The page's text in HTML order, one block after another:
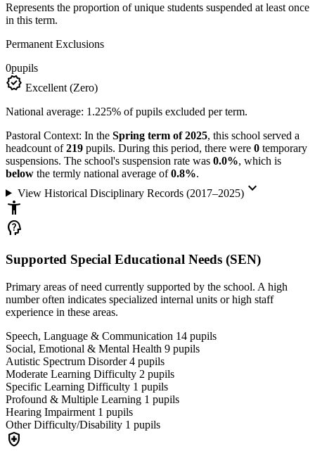
Represents the proportion of unique students suspended at least once
in this term.
Permanent Exclusions
0pupils
verified Excellent (Zero)
National average: 1.225% of pupils excluded per term.
Pastoral Context: In the Spring term of 2025, this school served a
headcount of219 pupils. During this period, there were 0 temporary
suspensions. The school's suspension rate was 0.0%, which is
below the termly national average of0.8%.
View Historical Disciplinary Records (2017–2025)keyboard_arrow_down
accessibility_new
psychology_alt
Supported Special Educational Needs (SEN)
Primary areas of need currently supported by the school. A high
number often indicates specialized internal units or high staff
experience in these areas.
Speech, Language & Communication 14 pupils
Social, Emotional & Mental Health 9 pupils
Autistic Spectrum Disorder4 pupils
Moderate Learning Difficulty 2 pupils
Specific Learning Difficulty 1 pupils
Profound & Multiple Learning 1 pupils
Hearing Impairment 1 pupils
Other Difficulty/Disability 1 pupils
health_and_safety